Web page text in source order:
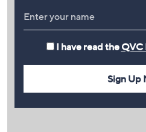
I have read the QVC
Sign Up